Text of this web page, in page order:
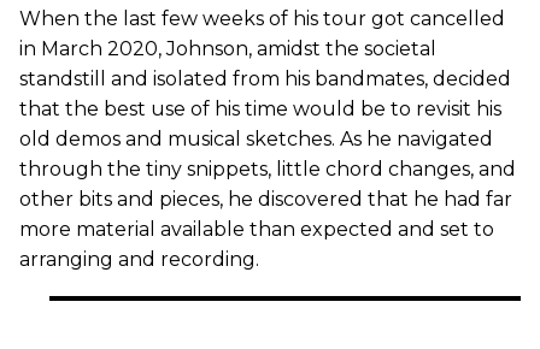
When the last few weeks of his tour got cancelled
in March 2020, Johnson, amidst the societal
standstill and isolated from his bandmates, decided
that the best use of his time would be to revisit his
old demos and musical sketches. As he navigated
through the tiny snippets, little chord changes, and
other bits and pieces, he discovered that he had far
more material available than expected and set to
arranging and recording.